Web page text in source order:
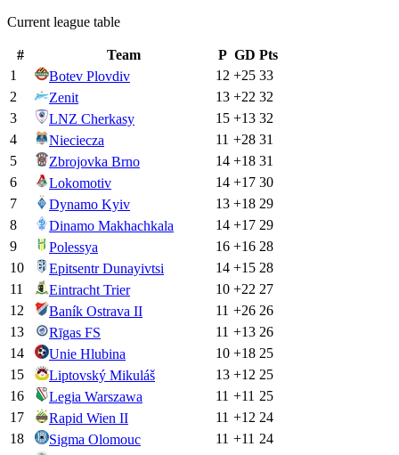
Current league table
# Team P GD Pts
1
Botev Plovdiv 12 +25 33
2
Zenit 13 +22 32
3
LNZ Cherkasy 15 +13 32
4
Nieciecza 11 +28 31
5
Zbrojovka Brno 14 +18 31
6
Lokomotiv 14 +17 30
7
Dynamo Kyiv 13 +18 29
8
Dinamo Makhachkala 14 +17 29
9
Polessya 16 +16 28
10
Epitsentr Dunayivtsi 14 +15 28
11
Eintracht Trier 10 +22 27
12
Baník Ostrava II 11 +26 26
13
Rīgas FS 11 +13 26
14
Unie Hlubina 10 +18 25
15
Liptovský Mikuláš 13 +12 25
16
Legia Warszawa 11 +11 25
17
Rapid Wien II 11 +12 24
18
Sigma Olomouc 11 +11 24